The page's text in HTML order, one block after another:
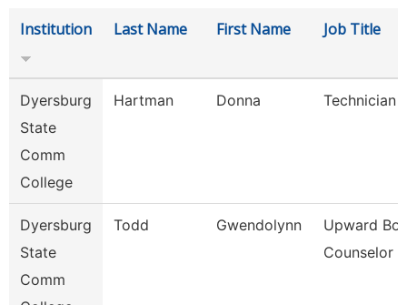
Institution Last Name First Name Job Title
Dyersburg
State
Comm
College
Hartman Donna Technician
Dyersburg
State
Comm
Todd Gwendolynn
Upward
Counselor